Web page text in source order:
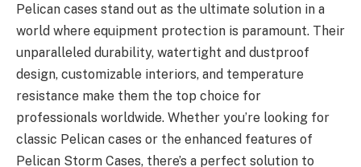
Pelican cases stand out as the ultimate solution in a
world where equipment protection is paramount. Their
unparalleled durability, watertight and dustproof
design, customizable interiors, and temperature
resistance make them the top choice for
professionals worldwide. Whether you’re looking for
classic Pelican cases or the enhanced features of
Pelican Storm Cases, there’s a perfect solution to